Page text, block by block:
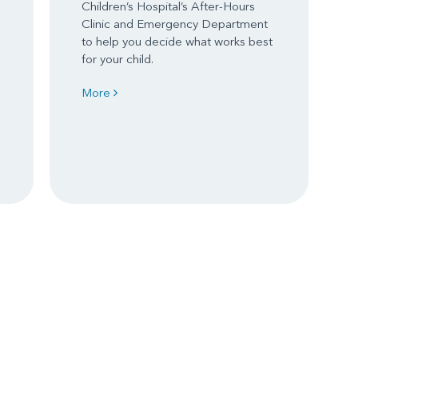
Children’s Hospital’s After-Hours
Clinic and Emergency Department
to help you decide what works best
for your child.
More